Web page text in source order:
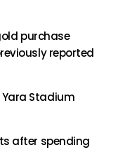
purchase
reported
Yara Stadium
after spending